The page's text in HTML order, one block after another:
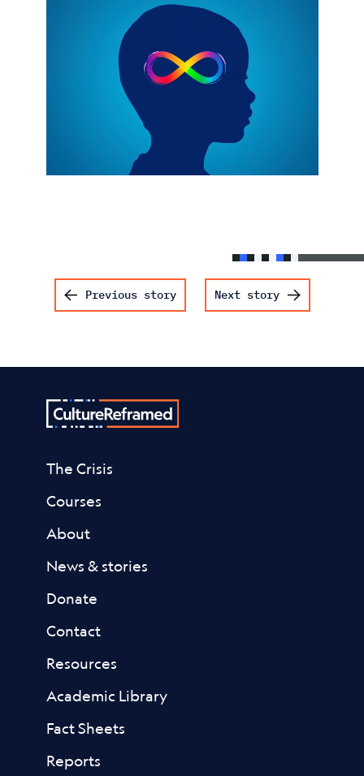
Post navigation
Previous story Next story
The Crisis
Courses
About
News & stories
Donate
Contact
Resources
Academic Library
Fact Sheets
Reports